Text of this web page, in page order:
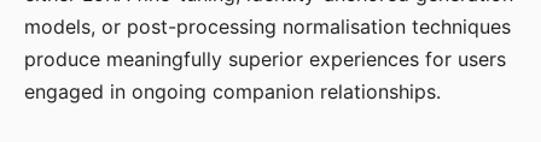
models, or post-processing normalisation techniques
produce meaningfully superior experiences for users
engaged in ongoing companion relationships.